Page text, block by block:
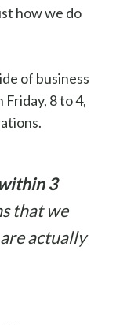
how we do
of business
8 to 4,
3
that we
actually